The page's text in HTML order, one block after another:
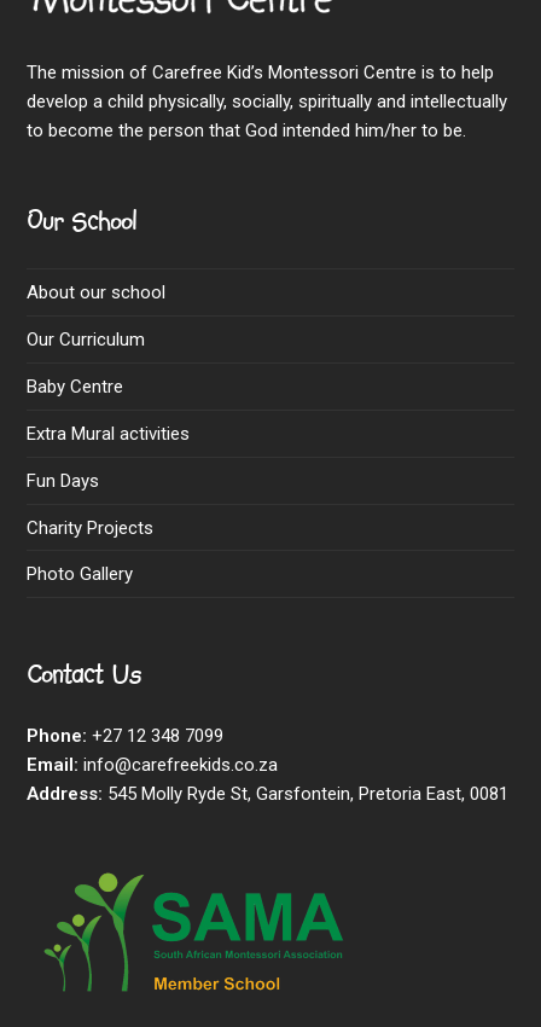
The mission of Carefree Kid’s Montessori Centre is to help
develop a child physically, socially, spiritually and intellectually
to become the person that God intended him/her to be.
Our School
About our school
Our Curriculum
Baby Centre
Extra Mural activities
Fun Days
Charity Projects
Photo Gallery
Contact Us
Phone: +27 12 348 7099
Email: info@carefreekids.co.za
Address: 545 Molly Ryde St, Garsfontein, Pretoria East, 0081